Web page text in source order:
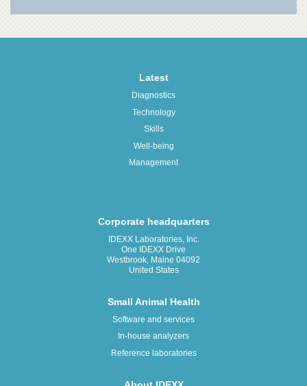
Latest
Diagnostics
Technology
Skills
Well-being
Management
Corporate headquarters
IDEXX Laboratories, Inc.
One IDEXX Drive
Westbrook, Maine 04092
United States
Small Animal Health
Software and services
In-house analyzers
Reference laboratories